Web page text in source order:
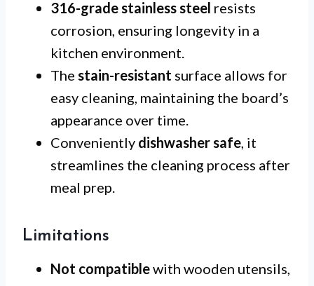
316-grade stainless steel resists
corrosion, ensuring longevity in a
kitchen environment.
The stain-resistant surface allows for
easy cleaning, maintaining the board’s
appearance over time.
Conveniently dishwasher safe, it
streamlines the cleaning process after
meal prep.
Limitations
Not compatiblewith wooden utensils,